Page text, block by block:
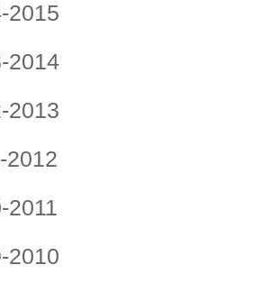
2015
2014
2013
2012
2011
2010